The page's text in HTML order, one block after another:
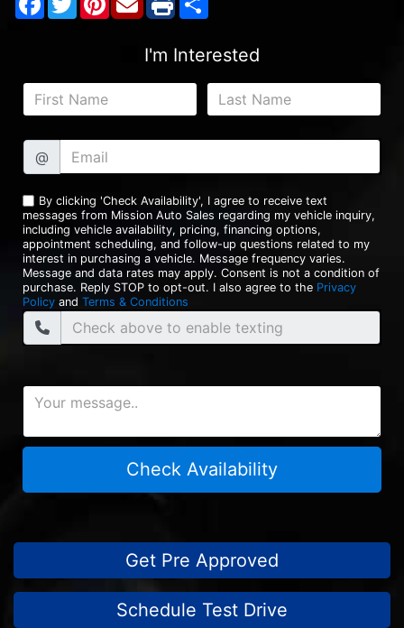
I'm Interested
@
By clicking 'Check Availability', I agree to receive text
messages from Mission Auto Sales regarding my vehicle inquiry,
including vehicle availability, pricing, financing options,
appointment scheduling, and follow-up questions related to my
interest in purchasing a vehicle. Message frequency varies.
Message and data rates may apply. Consent is not a condition of
purchase. Reply STOP to opt-out. I also agree to the Privacy
Policy and Terms & Conditions
Check Availability
Get Pre Approved
Schedule Test Drive